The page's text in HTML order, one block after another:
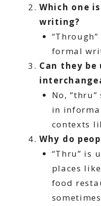
Which one
writing?
formal
Can they be
No,
in
contexts
Why do
“Thru” is
places
food